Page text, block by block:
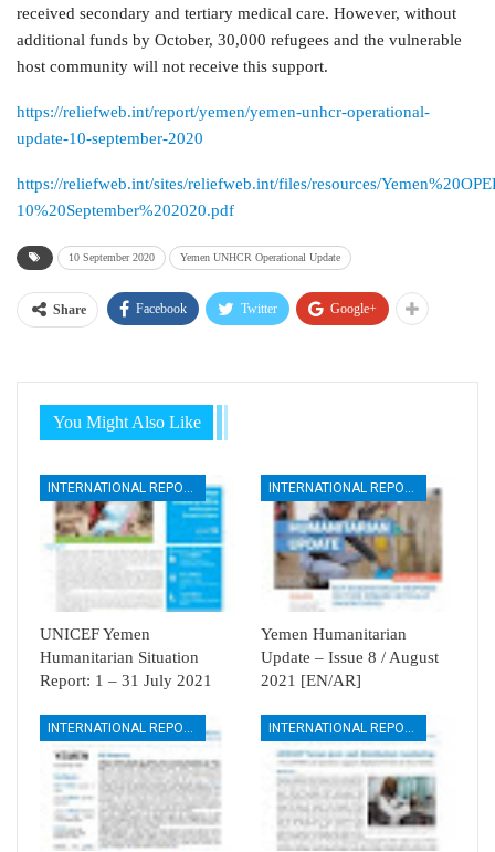
received secondary and tertiary medical care. However, without
additional funds by October, 30,000 refugees and the vulnerable
host community will not receive this support.
https://reliefweb.int/report/yemen/yemen-unhcr-operational-
update-10-september-2020
https://reliefweb.int/sites/reliefweb.int/files/resources/
10%20September%202020.pdf
10 September 2020 Yemen UNHCR Operational Update
Share Facebook Twitter Google+
You Might Also Like
INTERNATIONAL REPORTS
UNICEF Yemen
Humanitarian Situation
Report: 1 – 31 July 2021
INTERNATIONAL REPORTS
Yemen Humanitarian
Update – Issue 8 / August
2021 [EN/AR]